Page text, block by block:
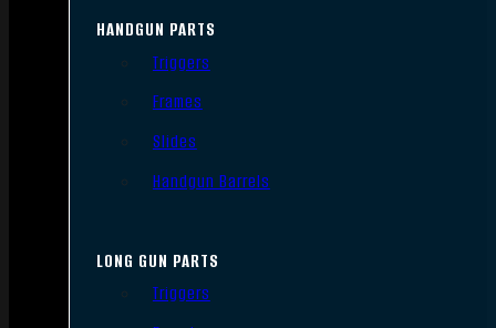
HANDGUN PARTS
Triggers
Frames
Slides
Handgun Barrels
LONG GUN PARTS
Triggers